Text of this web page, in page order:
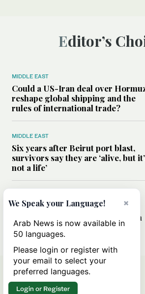
Editor’s
MIDDLE EAST
Could a US-Iran deal over
reshape global shipping and the
rules of international trade?
MIDDLE EAST
Six years after Beirut port blast,
survivors say they are ‘alive, but
not a life’
Can Trump’s ‘art of the deal’
strategy reshape the conflict with
Iran?
×
We Speak your Language!
Arab News is now available in
50 languages.
Please login or register with
your email to select your
preferred languages.
Login or Register